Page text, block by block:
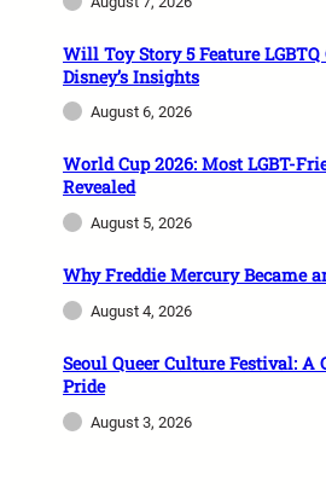
Will Toy Story 5 Feature LGBTQ
Disney’s Insights
August 6, 2026
World Cup 2026: Most LGBT-
Revealed
August 5, 2026
Why Freddie Mercury Became
August 4, 2026
Seoul Queer Culture Festival: A
Pride
August 3, 2026